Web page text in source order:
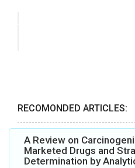
RECOMONDED ARTICLES:
A Review on
Marketed Drugs and
Determination by